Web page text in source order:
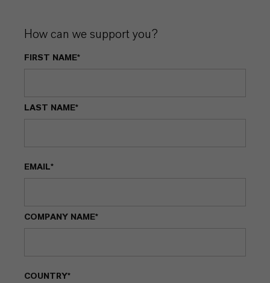
How can we support you?
FIRST NAME*
LAST NAME*
EMAIL*
COMPANY NAME*
COUNTRY*